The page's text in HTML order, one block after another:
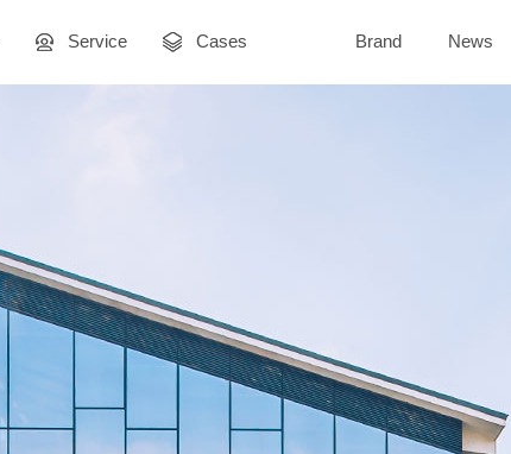
Service Cases Brand News